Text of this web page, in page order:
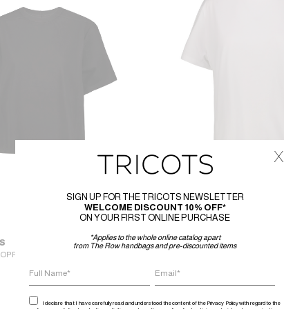
BRAD T-SHIRT
WARDROBE.NYC
175€
SIGN UP FOR THE TRICOTS NEWSLETTER
WELCOME DISCOUNT 10% OFF*
ON YOUR FIRST ONLINE PURCHASE
*Applies to the whole online catalog apart
from The Row handbags and pre-discounted items
I declare that I have carefully read and understood the content of the Privacy Policy with regard to the
x